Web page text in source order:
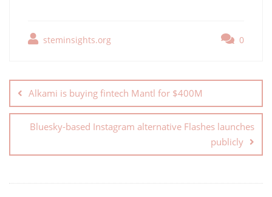
steminsights.org 0
Alkami is buying fintech Mantl for $400M
Bluesky-based Instagram alternative Flashes launches
publicly